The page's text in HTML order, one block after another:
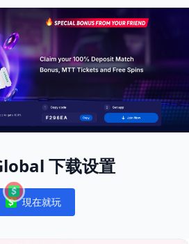
下载设置
Notifications
現在就玩